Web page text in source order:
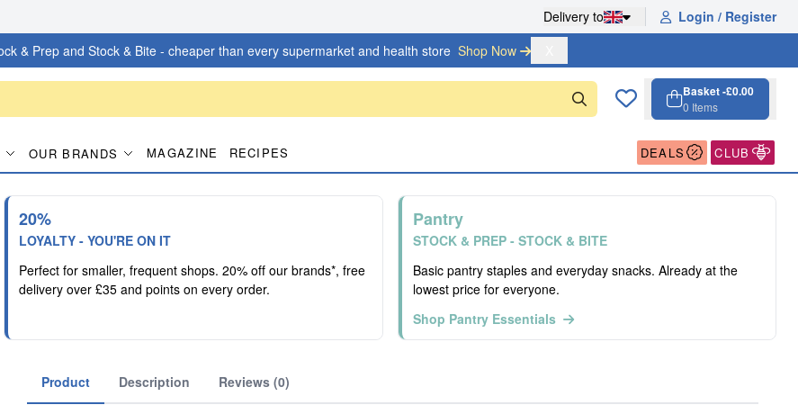
Delivery to Login / Register
& Prep and Stock & Bite - cheaper than every supermarket and health store Shop Now
Basket -£0.00
0 Items
OUR BRANDS MAGAZINE RECIPES DEALS CLUB
20%
LOYALTY - YOU'RE ON IT
Perfect for smaller, frequent shops. 20% off our brands*, free
delivery over £35 and points on every order.
Pantry
STOCK & PREP - STOCK & BITE
Basic pantry staples and everyday snacks. Already at the
lowest price for everyone.
Shop Pantry Essentials
Product Description Reviews (0)